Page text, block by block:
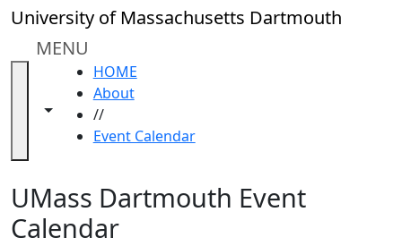
Skip to main content
University of Massachusetts Dartmouth
MENU
Toggle navigation from this section
Toggle share controls
HOME
About
//
Event Calendar
Close
In
section
Academic
Calendar
ALANA
Celebration
UMass Dartmouth Event
Calendar